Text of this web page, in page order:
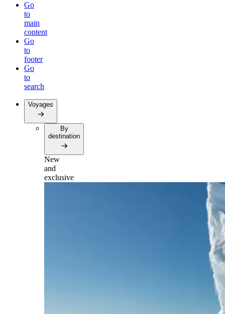
Go
to
main
content
Go
to
footer
Go
to
search
Voyages
By
destination
New
and
exclusive